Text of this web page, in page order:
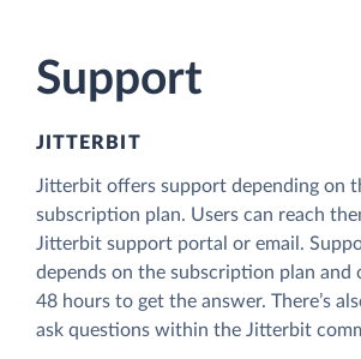
Support
JITTERBIT
Jitterbit offers support depending on
subscription plan. Users can reach
Jitterbit support portal or email.
depends on the subscription plan and
48 hours to get the answer. There’s
ask questions within the Jitterbit